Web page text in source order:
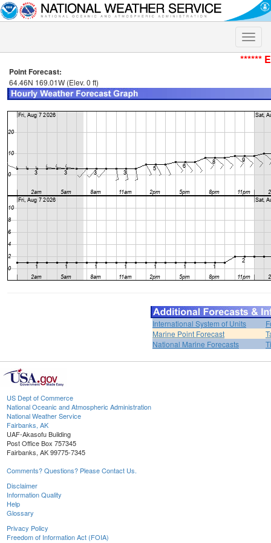
Toggle
******
Point Forecast:
64.46N 169.01W (Elev. 0 ft)
International System of Units
Marine Point Forecast
National Marine Forecasts
US Dept of Commerce
National Oceanic and Atmospheric Administration
National Weather Service
Fairbanks, AK
UAF-Akasofu Building
Post Office Box 757345
Fairbanks, AK 99775-7345
Comments? Questions? Please Contact Us.
Disclaimer
Information Quality
Help
Glossary
Privacy Policy
Freedom of Information Act (FOIA)